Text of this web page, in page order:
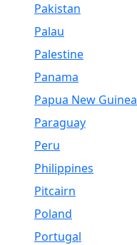
Pakistan
Palau
Palestine
Panama
Papua New Guinea
Paraguay
Peru
Philippines
Pitcairn
Poland
Portugal